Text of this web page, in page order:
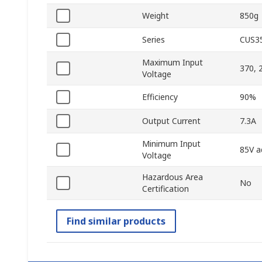
Weight 850g
Series
Maximum Input
Voltage
370,
Efficiency 90%
Output Current 7.3A
Minimum Input
Voltage
85V
Hazardous Area
Certification
No
Find similar products